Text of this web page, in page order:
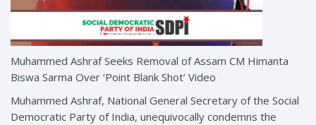
Muhammed Ashraf Seeks Removal of Assam CM Himanta
Biswa Sarma Over ‘Point Blank Shot’ Video
Muhammed Ashraf, National General Secretary of the Social
Democratic Party of India, unequivocally condemns the